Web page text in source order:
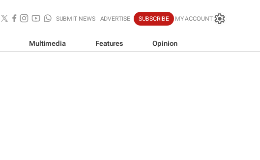
SUBMIT NEWS ADVERTISE SUBSCRIBE MY ACCOUNT
Multimedia Features Opinion